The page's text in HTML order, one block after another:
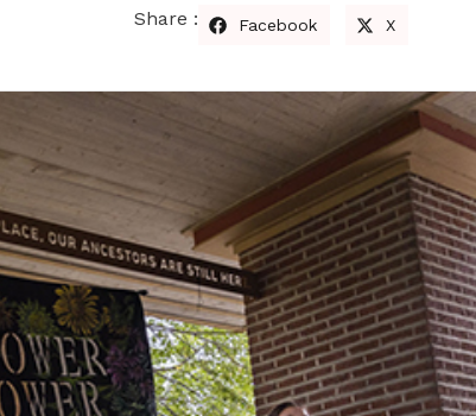
Share : Facebook X